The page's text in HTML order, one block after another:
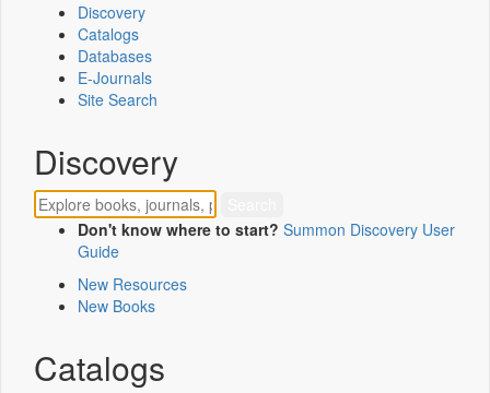
Discovery
Catalogs
Databases
E-Journals
Site Search
Discovery
Don't know where to start? Summon Discovery User
Guide
New Resources
New Books
Catalogs